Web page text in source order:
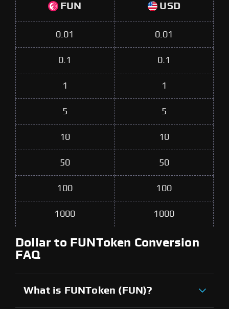
FUN USD
0.01 0.01
0.1 0.1
1 1
5 5
10 10
50 50
100 100
1000 1000
Dollar to FUNToken Conversion
FAQ
What is FUNToken (FUN)?